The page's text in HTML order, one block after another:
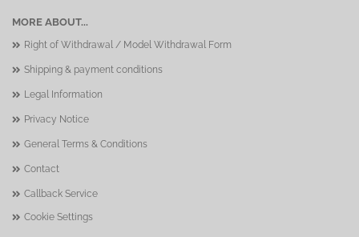
MORE ABOUT...
Right of Withdrawal / Model Withdrawal Form
Shipping & payment conditions
Legal Information
Privacy Notice
General Terms & Conditions
Contact
Callback Service
Cookie Settings